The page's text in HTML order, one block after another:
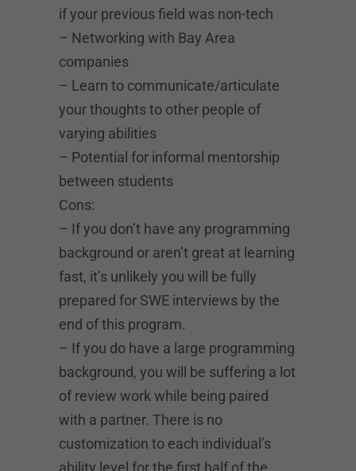
if your previous field was non-tech
– Networking with Bay Area
companies
– Learn to communicate/articulate
your thoughts to other people of
varying abilities
– Potential for informal mentorship
between students
Cons:
– If you don’t have any programming
background or aren’t great at learning
fast, it’s unlikely you will be fully
prepared for SWE interviews by the
end of this program.
– If you do have a large programming
background, you will be suffering a lot
of review work while being paired
with a partner. There is no
customization to each individual’s
ability level for the first half of the